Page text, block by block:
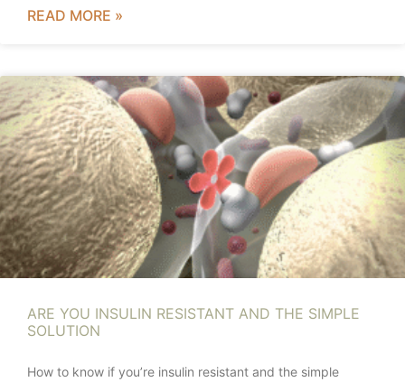
READ MORE »
ARE YOU INSULIN RESISTANT AND THE SIMPLE
SOLUTION
How to know if you’re insulin resistant and the simple